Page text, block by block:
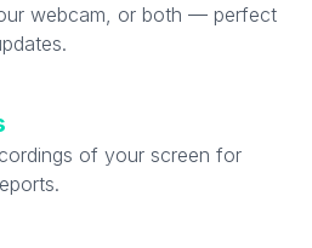
webcam, or both — perfect
of your screen for